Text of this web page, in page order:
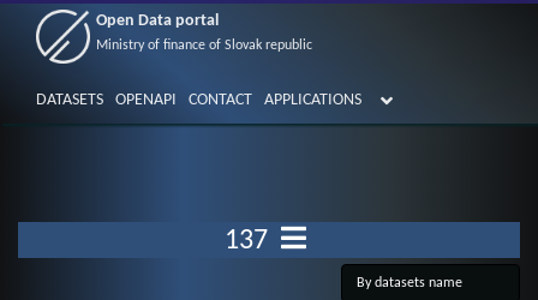
Open Data portal
Ministry of finance of Slovak republic
DATASETS OPENAPI CONTACT APPLICATIONS
137